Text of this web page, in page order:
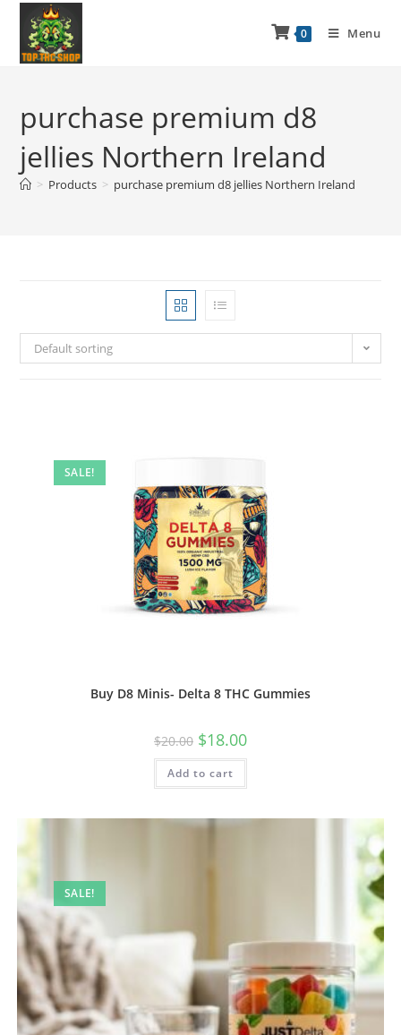
0 Menu
purchase premium d8
jellies Northern Ireland
> Products > purchase premium d8 jellies Northern Ireland
Default sorting
SALE!
Buy D8 Minis- Delta 8 THC Gummies
$20.00 $18.00
Add to cart
SALE!